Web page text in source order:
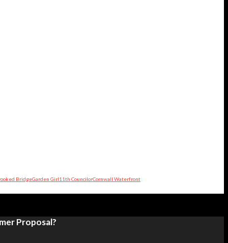
BridgeGarden Girl11th CouncilorCornwall Waterfront
Proposal?